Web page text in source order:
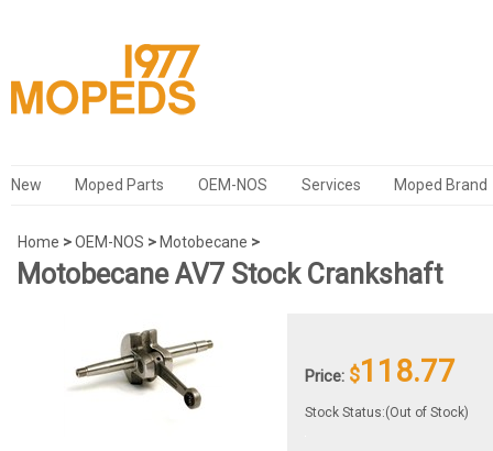
New Moped Parts OEM-NOS Services Moped Brand
Home >OEM-NOS > Motobecane >
Motobecane AV7 Stock Crankshaft
Price: $118.77
Stock Status:(Out of Stock)